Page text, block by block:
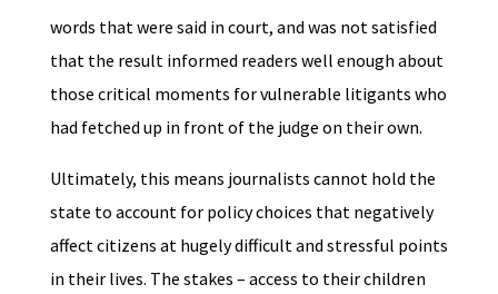
words that were said in court, and was not satisfied
that the result informed readers well enough about
those critical moments for vulnerable litigants who
had fetched up in front of the judge on their own.
Ultimately, this means journalists cannot hold the
state to account for policy choices that negatively
affect citizens at hugely difficult and stressful points
in their lives. The stakes – access to their children